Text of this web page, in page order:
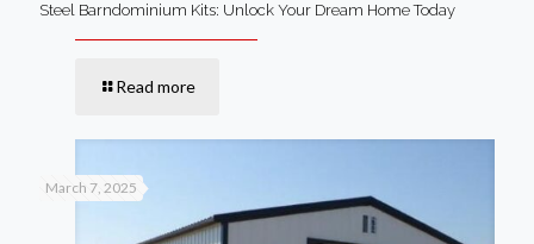
Steel Barndominium Kits: Unlock Your Dream Home Today
Read more
March 7, 2025